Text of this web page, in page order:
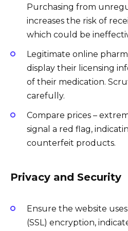
Purchasing from
increases the risk of
which could be
Legitimate online
display their licensing
of their medication.
carefully.
Compare prices –
signal a red flag,
counterfeit products.
Privacy and Security
Ensure the website
(SSL) encryption,